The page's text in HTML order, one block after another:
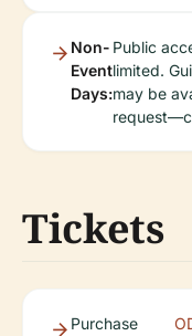
Non-
Event
Days:
Public
limited.
may be
Tickets
Purchase